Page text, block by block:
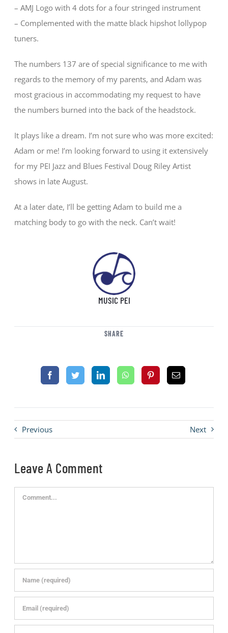
– AMJ Logo with 4 dots for a four stringed instrument
– Complemented with the matte black hipshot lollypop
tuners.
The numbers 137 are of special significance to me with
regards to the memory of my parents, and Adam was
most gracious in accommodating my request to have
the numbers burned into the back of the headstock.
It plays like a dream. I’m not sure who was more excited:
Adam or me! I’m looking forward to using it extensively
for my PEI Jazz and Blues Festival Doug Riley Artist
shows in late August.
At a later date, I’ll be getting Adam to build me a
matching body to go with the neck. Can’t wait!
MUSIC PEI
SHARE
Previous Next
Leave A Comment
Comment